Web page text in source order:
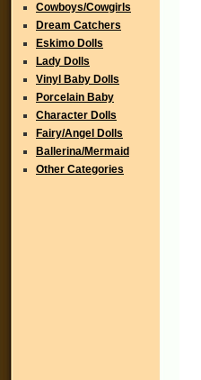
Cowboys/Cowgirls
Dream Catchers
Eskimo Dolls
Lady Dolls
Vinyl Baby Dolls
Porcelain Baby
Character Dolls
Fairy/Angel Dolls
Ballerina/Mermaid
Other Categories